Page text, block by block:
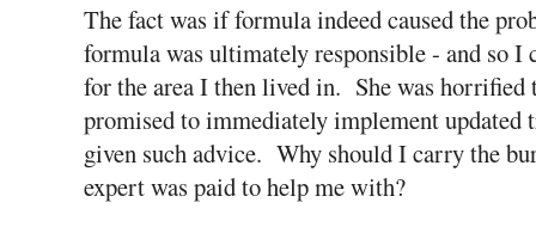
The fact was if formula indeed caused the
formula was ultimately responsible - and so
for the area I then lived in. She was horrified
promised to immediately implement updated
given such advice. Why should I carry the
expert was paid to help me with?